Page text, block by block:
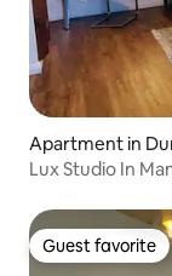
Apartment in
Lux Studio In
Guest favorite
Guest favorite